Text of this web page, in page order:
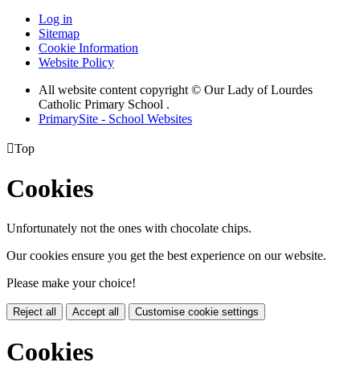
Log in
Sitemap
Cookie Information
Website Policy
All website content copyright © Our Lady of Lourdes
Catholic Primary School .
PrimarySite - School Websites
Top
Cookies
Unfortunately not the ones with chocolate chips.
Our cookies ensure you get the best experience on our website.
Please make your choice!
Reject all Accept all Customise cookie settings
Cookies